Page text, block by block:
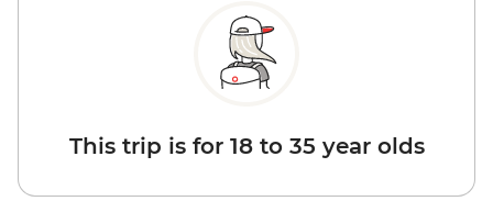
This trip is for 18 to 35 year olds